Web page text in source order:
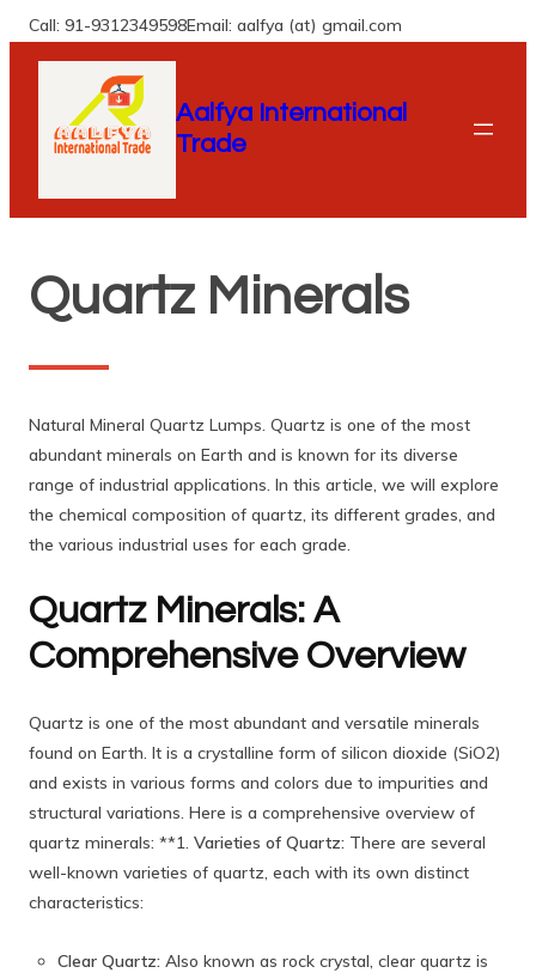
Skip
Call: 91-9312349598Email: aalfya (at) gmail.com
Aalfya International
Trade
Quartz Minerals
Natural Mineral Quartz Lumps. Quartz is one of the most
abundant minerals on Earth and is known for its diverse
range of industrial applications. In this article, we will explore
the chemical composition of quartz, its different grades, and
the various industrial uses for each grade.
Quartz Minerals: A
Comprehensive Overview
Quartz is one of the most abundant and versatile minerals
found on Earth. It is a crystalline form of silicon dioxide (SiO2)
and exists in various forms and colors due to impurities and
structural variations. Here is a comprehensive overview of
quartz minerals: **1. Varieties of Quartz:There are several
well-known varieties of quartz, each with its own distinct
characteristics:
Clear Quartz:Also known as rock crystal, clear quartz is